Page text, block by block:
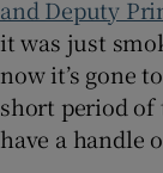
and Deputy
it was just
now it’s gone
short period of
have a handle